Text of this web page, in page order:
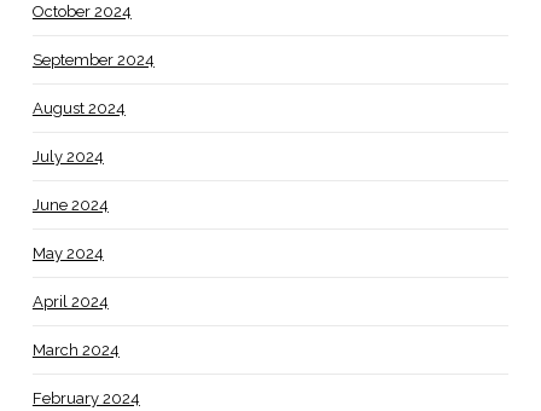
October 2024
September 2024
August 2024
July 2024
June 2024
May 2024
April 2024
March 2024
February 2024